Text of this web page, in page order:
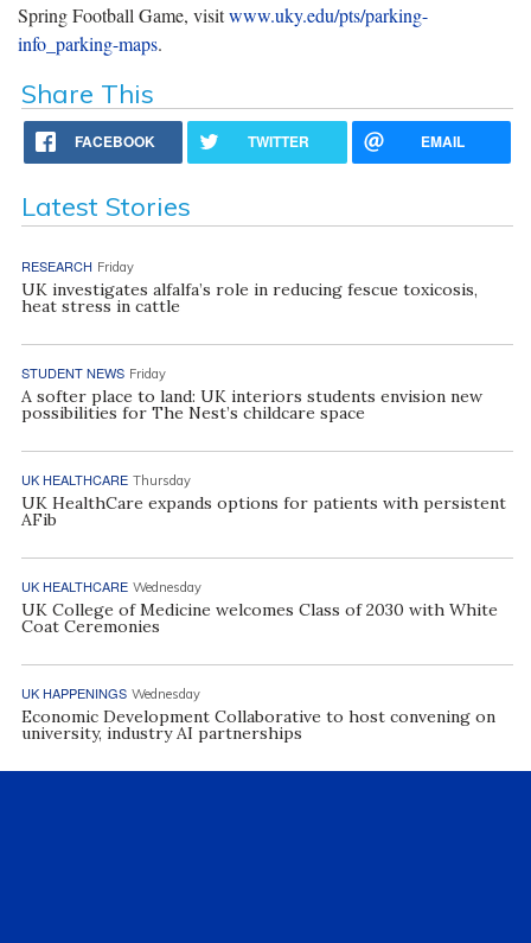
Spring Football Game, visitwww.uky.edu/pts/parking-
info_parking-maps.
Share This
FACEBOOK TWITTER EMAIL
Latest Stories
RESEARCH Friday
UK investigates alfalfa’s role in reducing fescue toxicosis,
heat stress in cattle
STUDENT NEWS Friday
A softer place to land: UK interiors students envision new
possibilities for The Nest’s childcare space
UK HEALTHCARE Thursday
UK HealthCare expands options for patients with persistent
AFib
UK HEALTHCARE Wednesday
UK College of Medicine welcomes Class of 2030 with White
Coat Ceremonies
UK HAPPENINGS Wednesday
Economic Development Collaborative to host convening on
university, industry AI partnerships